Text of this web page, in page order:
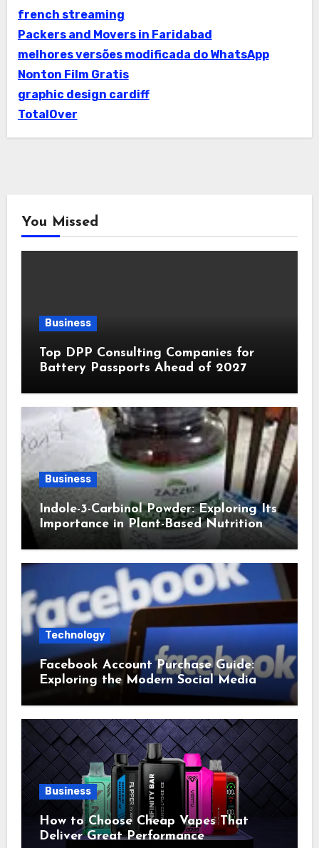
french streaming
Packers and Movers in Faridabad
melhores versões modificada do WhatsApp
Nonton Film Gratis
graphic design cardiff
TotalOver
You Missed
Business
Top DPP Consulting Companies for
Battery Passports Ahead of 2027
Business
Indole-3-Carbinol Powder: Exploring Its
Importance in Plant-Based Nutrition
Technology
Facebook Account Purchase Guide:
Exploring the Modern Social Media
Account Market
Business
How to Choose Cheap Vapes That
Deliver Great Performance